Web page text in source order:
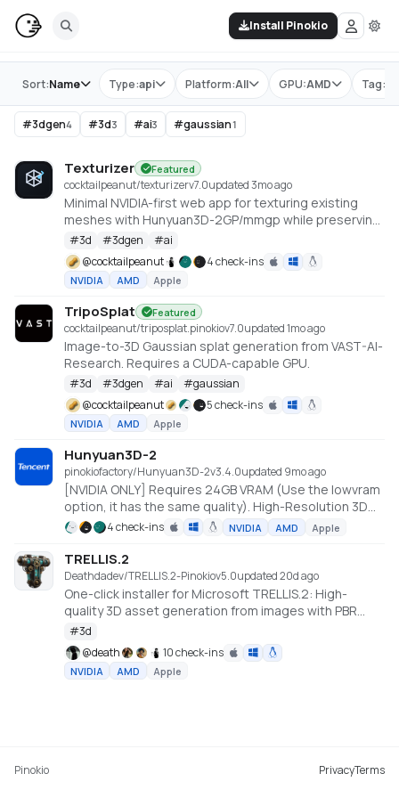
Install Pinokio
Store Type:api Platform:All GPU:AMD Tag:
Sort:Name
#3dgen4 #3d3 #ai3 #gaussian1
Texturizer Featured
cocktailpeanut/texturizerv7.0updated 3mo ago
Minimal NVIDIA-first web app for texturing existing
meshes with Hunyuan3D-2GP/mmgp while preserving
rigged GLB structure when the vertex layout stays
compatible.
#3d #3dgen #ai
@cocktailpeanut 4 check-ins
NVIDIA AMD Apple
TripoSplat Featured
cocktailpeanut/triposplat.pinokiov7.0updated 1mo ago
Image-to-3D Gaussian splat generation from VAST-AI-
Research. Requires a CUDA-capable GPU.
#3d #3dgen #ai #gaussian
@cocktailpeanut 5 check-ins
NVIDIA AMD Apple
Hunyuan3D-2
pinokiofactory/Hunyuan3D-2v3.4.0updated 9mo ago
[NVIDIA ONLY] Requires 24GB VRAM (Use the lowvram
option, it has the same quality). High-Resolution 3D
Assets Generation with Large Scale Hunyuan3D
https://github.com/Tencent/Hunyuan3D-2
4 check-ins NVIDIA AMD Apple
TRELLIS.2
Deathdadev/TRELLIS.2-Pinokiov5.0updated 20d ago
One-click installer for Microsoft TRELLIS.2: High-
quality 3D asset generation from images with PBR
textures.
#3d
@death 10 check-ins
NVIDIA AMD Apple
Pinokio PrivacyTerms